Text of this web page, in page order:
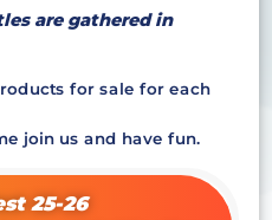
are gathered in
for sale for each
join us and have fun.
25-26